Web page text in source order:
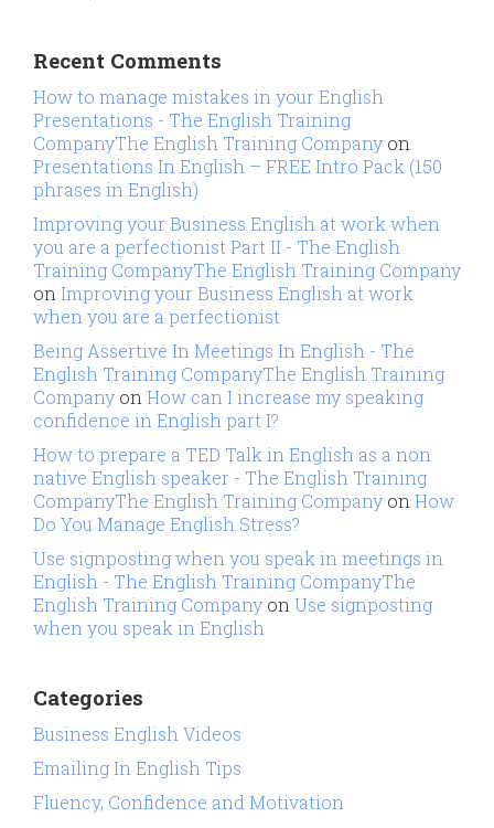
Recent Comments
How to manage mistakes in your English
Presentations - The English Training
CompanyThe English Training Company on
Presentations In English – FREE Intro Pack (150
phrases in English)
Improving your Business English at work when
you are a perfectionist Part II - The English
Training CompanyThe English Training Company
onImproving your Business English at work
when you are a perfectionist
Being Assertive In Meetings In English - The
English Training CompanyThe English Training
Company onHow can I increase my speaking
confidence in English part I?
How to prepare a TED Talk in English as a non
native English speaker - The English Training
CompanyThe English Training Company onHow
Do You Manage English Stress?
Use signposting when you speak in meetings in
English - The English Training CompanyThe
English Training Company onUse signposting
when you speak in English
Categories
Business English Videos
Emailing In English Tips
Fluency, Confidence and Motivation